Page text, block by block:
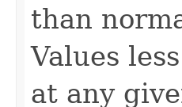
than
Values
at any